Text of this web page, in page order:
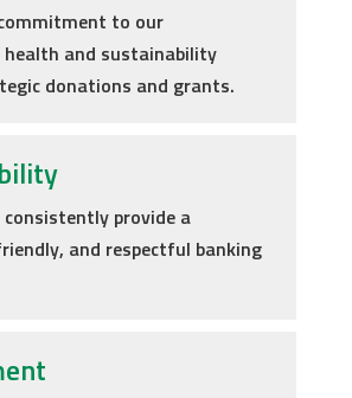
to our
and sustainability
donations and grants.
consistently provide a
and respectful banking